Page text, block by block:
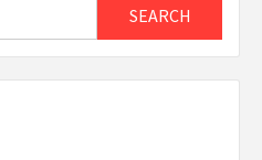
SEARCH